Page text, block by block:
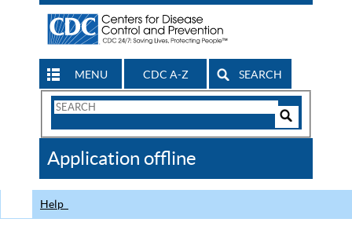
MENU CDC A-Z SEARCH
Search
CDC
Application offline
Help